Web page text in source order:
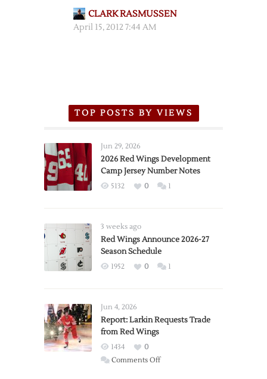
CLARK RASMUSSEN
April 15, 2012 7:44 AM
TOP POSTS BY VIEWS
Jun 29, 2026
2026 Red Wings Development
Camp Jersey Number Notes
5132 0 1
3 weeks ago
Red Wings Announce 2026-27
Season Schedule
1952 0 1
Jun 4, 2026
Report: Larkin Requests Trade
from Red Wings
1434
0
Comments Offon